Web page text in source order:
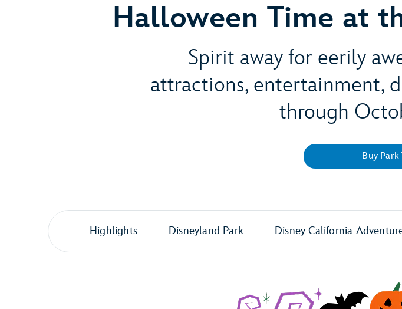
Halloween Time at
Spirit away for eerily
attractions, entertainment,
through
Buy Park
Highlights Disneyland Park Disney California